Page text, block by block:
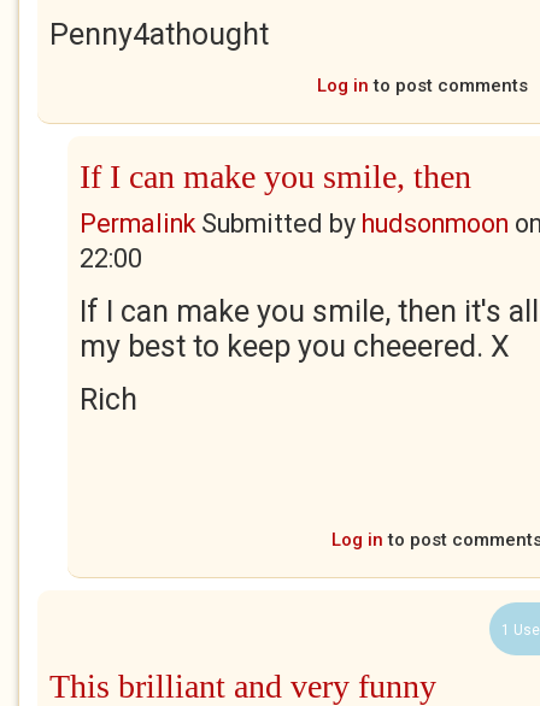
Penny4athought
Log in to post comments
If I can make you smile, then
PermalinkSubmitted by hudsonmoon
22:00
If I can make you smile, then it's
my best to keep you cheeered. X
Rich
Log in to post
1
This brilliant and very funny